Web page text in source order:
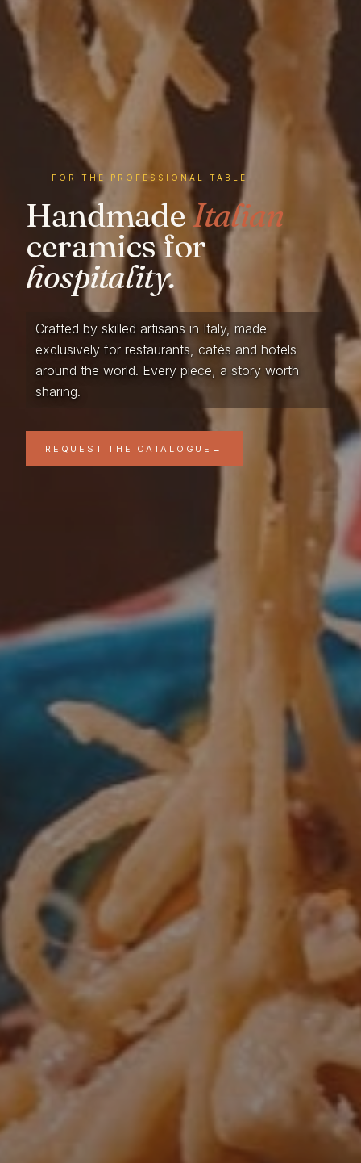
FOR THE PROFESSIONAL TABLE
HandmadeItalian
ceramics for
hospitality.
Crafted by skilled artisans in Italy, made
exclusively for restaurants, cafés and hotels
around the world. Every piece, a story worth
sharing.
REQUEST THE CATALOGUE →